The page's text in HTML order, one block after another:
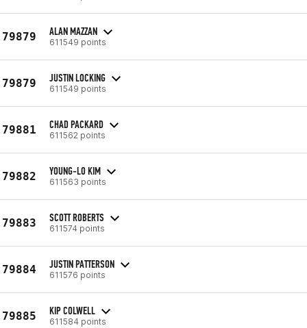
79879 ALAN MAZZAN
611549 points
79879 JUSTIN LOCKING
611549 points
79881 CHAD PACKARD
611562 points
79882 YOUNG-LO KIM
611563 points
79883 SCOTT ROBERTS
611574 points
79884 JUSTIN PATTERSON
611576 points
79885 KIP COLWELL
611584 points